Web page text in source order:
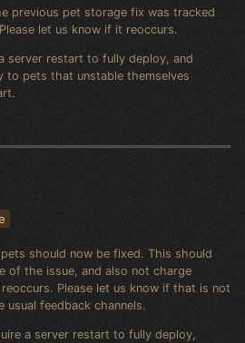
previous pet storage fix was tracked
let us know if it reoccurs.
server restart to fully deploy, and
to pets that unstable themselves
should now be fixed. This should
of the issue, and also not charge
Please let us know if that is not
usual feedback channels.
a server restart to fully deploy,